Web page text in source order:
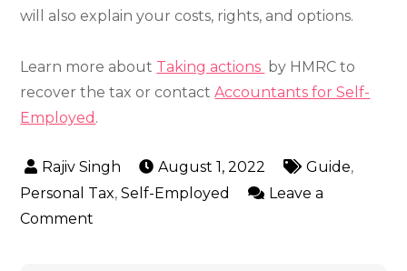
will also explain your costs, rights, and options.
Learn more about Taking actions by HMRC to
recover the tax or contactAccountants for Self-
Employed .
August 1, 2022 Guide,
Personal Tax,Self-Employed
Leave a
Comment